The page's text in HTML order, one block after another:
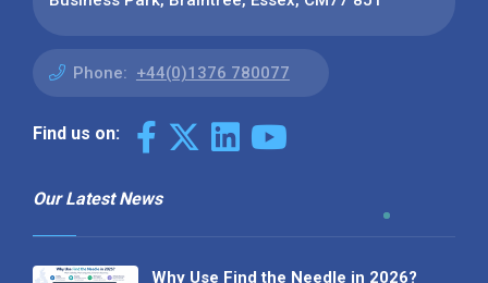
Phone: +44(0)1376 780077
Find us on:
Our Latest News
Why Use Find the Needle in 2026?